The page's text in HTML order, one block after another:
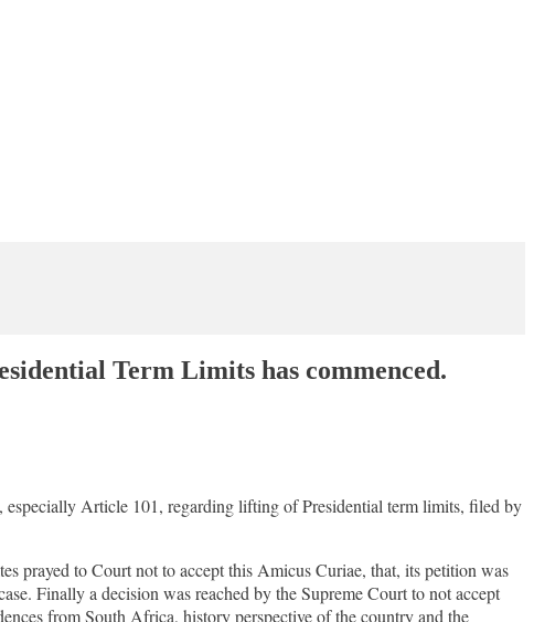
Term Limits has commenced.
especially Article 101, regarding lifting of Presidential term limits, filed by
prayed to Court not to accept this Amicus Curiae, that, its petition was
Finally a decision was reached by the Supreme Court to not accept
from South Africa, history perspective of the country and the